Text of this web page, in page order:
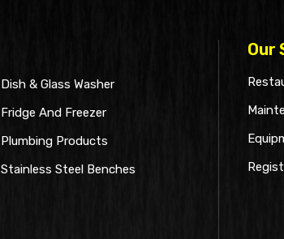
Dish & Glass Washer
Fridge And Freezer
Plumbing Products
Stainless Steel Benches
Our